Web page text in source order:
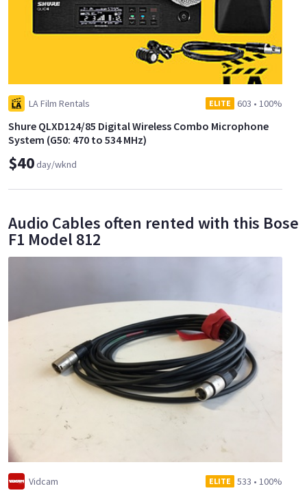
LA Film Rentals ELITE 603 • 100%
Shure QLXD124/85 Digital Wireless Combo Microphone
System (G50: 470 to 534 MHz)
$40day/wknd
Audio Cables often rented with this Bose
F1 Model 812
Vidcam ELITE 533 • 100%